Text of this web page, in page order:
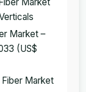
Market –
(US$
Fiber Market